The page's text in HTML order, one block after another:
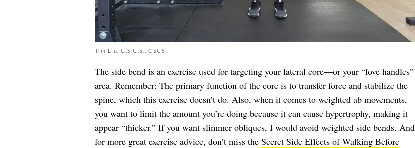
Tim Liu, C.S.C.S., CSCS
The side bend is an exercise used for targeting your lateral core—or your “love handles”
area. Remember: The primary function of the core is to transfer force and stabilize the
spine, which this exercise doesn’t do. Also, when it comes to weighted ab movements,
you want to limit the amount you’re doing because it can cause hypertrophy, making it
appear “thicker.” If you want slimmer obliques, I would avoid weighted side bends. And
for more great exercise advice, don’t miss the Secret Side Effects of Walking Before